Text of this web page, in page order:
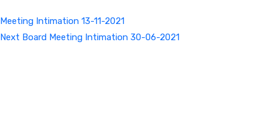
Meeting Intimation 13-11-2021
Next
Next Board Meeting Intimation 30-06-2021